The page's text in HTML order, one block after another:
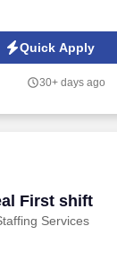
Quick Apply
30+ days ago
First shift
Services
First shift